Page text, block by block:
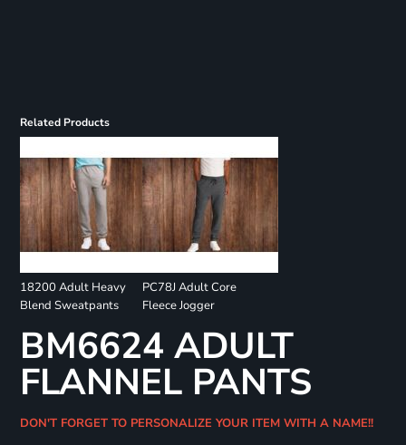
Related Products
18200 Adult Heavy
Blend Sweatpants
PC78J Adult Core
Fleece Jogger
BM6624 ADULT
FLANNEL PANTS
DON'T FORGET TO PERSONALIZE YOUR ITEM WITH A NAME!!